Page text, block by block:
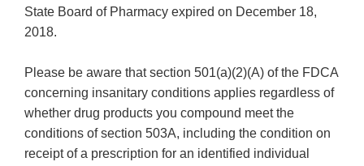
State Board of Pharmacy expired on December 18,
2018.
Please be aware that section 501(a)(2)(A) of the FDCA
concerning insanitary conditions applies regardless of
whether drug products you compound meet the
conditions of section 503A, including the condition on
receipt of a prescription for an identified individual